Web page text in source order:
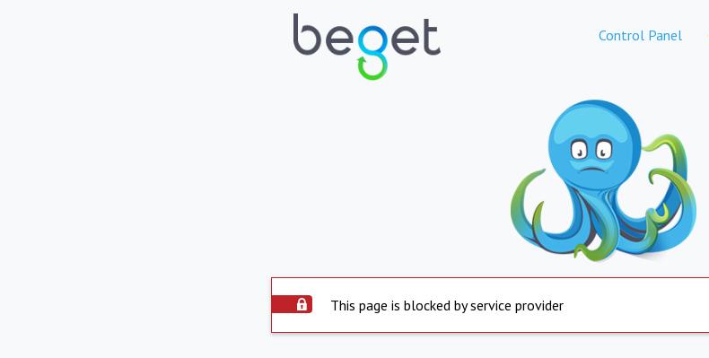
Control Panel
This page is blocked by service provider